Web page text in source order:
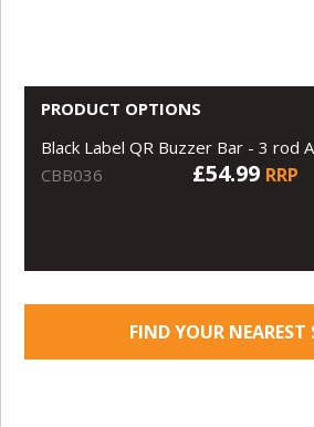
PRODUCT OPTIONS
Black Label QR Buzzer Bar - 3 rod
CBB036
£54.99 RRP
FIND YOUR NEAREST